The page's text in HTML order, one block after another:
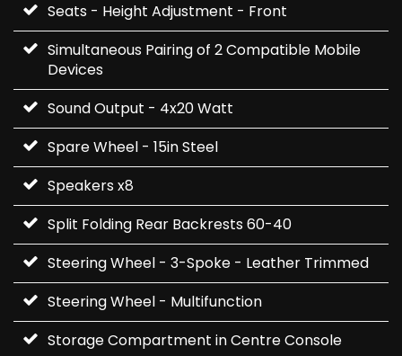
Seats - Height Adjustment - Front
Simultaneous Pairing of 2 Compatible Mobile
Devices
Sound Output - 4x20 Watt
Spare Wheel - 15in Steel
Speakers x8
Split Folding Rear Backrests 60-40
Steering Wheel - 3-Spoke - Leather Trimmed
Steering Wheel - Multifunction
Storage Compartment in Centre Console